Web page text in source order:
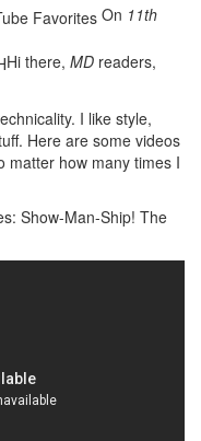
On 11th
Hi there, MD readers,
I like style,
Here are some videos
matter how many times I
Show-Man-Ship! The